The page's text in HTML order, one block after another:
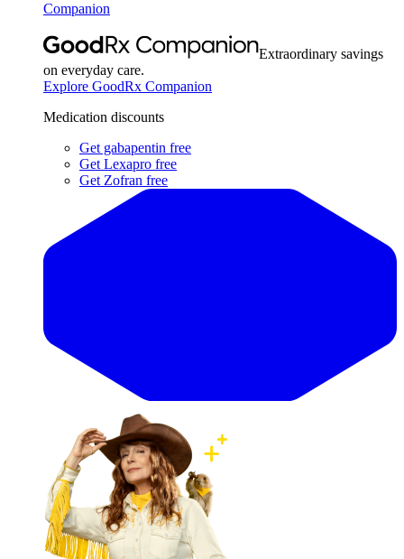
Companion
Extraordinary savings
on everyday care.
Explore GoodRx Companion
Medication discounts
Get gabapentin free
Get Lexapro free
Get Zofran free